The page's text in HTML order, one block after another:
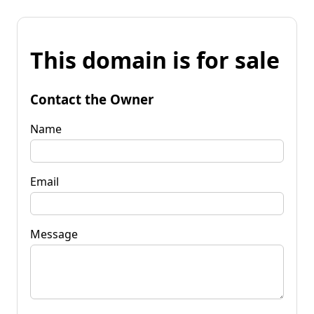
This domain is for sale
Contact the Owner
Name
Email
Message